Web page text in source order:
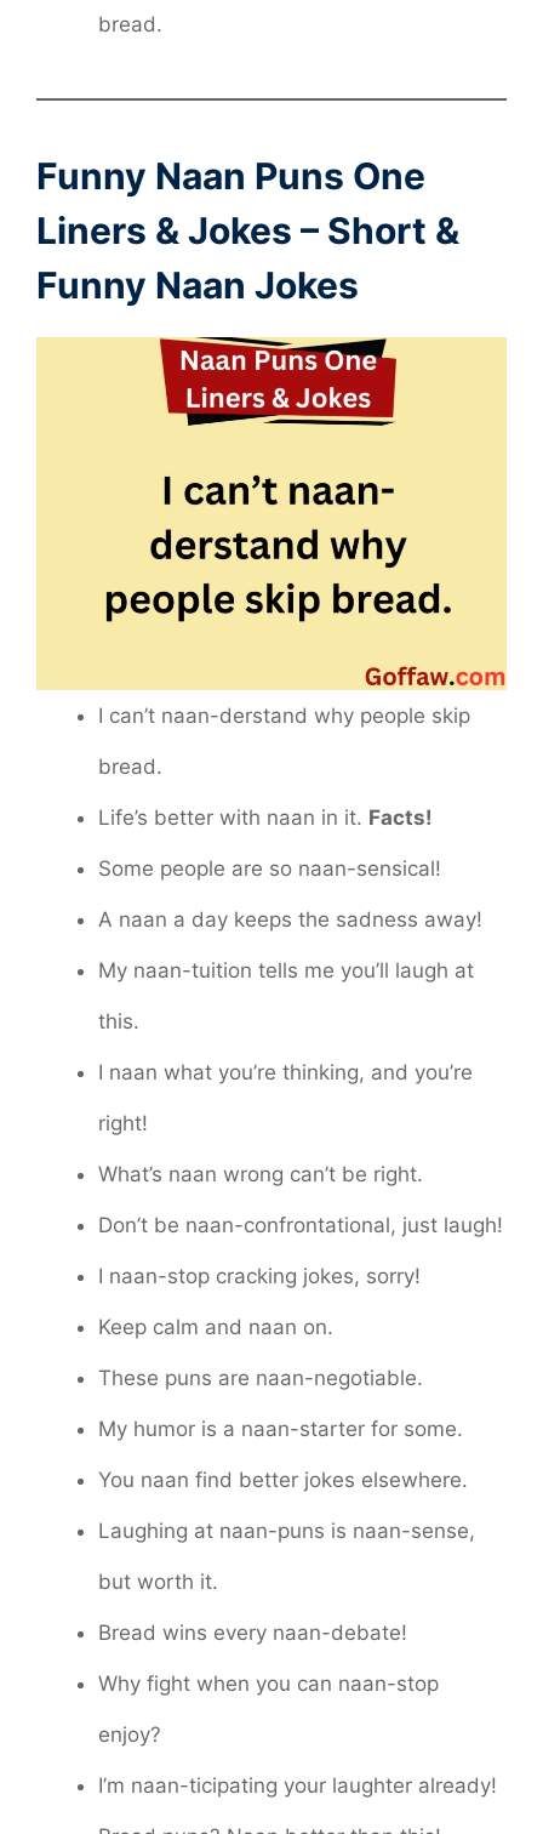
bread.
Funny Naan Puns One
Liners &Jokes – Short &
Funny Naan Jokes
I can’t naan-derstand why people skip
bread.
Life’s better with naan in it. Facts!
Some people are so naan-sensical!
A naan a day keeps the sadness away!
My naan-tuition tells me you’ll laugh at
this.
I naan what you’re thinking, and you’re
right!
What’s naan wrong can’t be right.
Don’t be naan-confrontational, just laugh!
I naan-stop cracking jokes, sorry!
Keep calm and naan on.
These puns are naan-negotiable.
My humor is a naan-starter for some.
You naan find better jokes elsewhere.
Laughing at naan-puns is naan-sense,
but worth it.
Bread wins every naan-debate!
Why fight when you can naan-stop
enjoy?
I’m naan-ticipating your laughter already!